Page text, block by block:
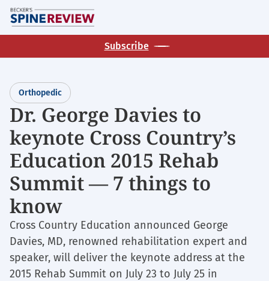
Skip
to
main
Subscribe
Orthopedic
Dr. George Davies to
keynote Cross Country’s
Education 2015 Rehab
Summit — 7 things to
know
Cross Country Education announced George
Davies, MD, renowned rehabilitation expert and
speaker, will deliver the keynote address at the
2015 Rehab Summit on July 23 to July 25 in